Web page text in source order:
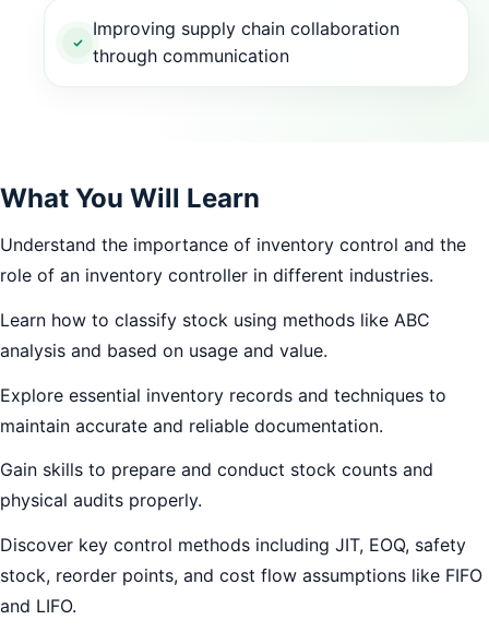
Improving supply chain collaboration
through communication
What You Will Learn
Understand the importance of inventory control and the
role of an inventory controller in different industries.
Learn how to classify stock using methods like ABC
analysis and based on usage and value.
Explore essential inventory records and techniques to
maintain accurate and reliable documentation.
Gain skills to prepare and conduct stock counts and
physical audits properly.
Discover key control methods including JIT, EOQ, safety
stock, reorder points, and cost flow assumptions like FIFO
and LIFO.